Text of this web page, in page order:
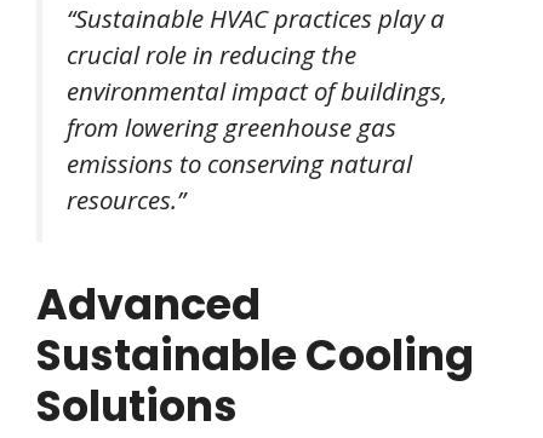
“Sustainable HVAC practices play a
crucial role in reducing the
environmental impact of buildings,
from lowering greenhouse gas
emissions to conserving natural
resources.”
Advanced
Sustainable Cooling
Solutions